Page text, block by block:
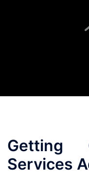
Getting
Services